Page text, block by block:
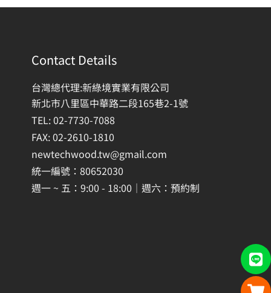
Contact Details
台灣總代理:新綠境實業有限公司
新北市八里區中華路二段165巷2-1號
TEL: 02-7730-7088
FAX: 02-2610-1810
newtechwood.tw@gmail.com
統一編號：80652030
週一 ~ 五：9:00 - 18:00｜週六：預約制